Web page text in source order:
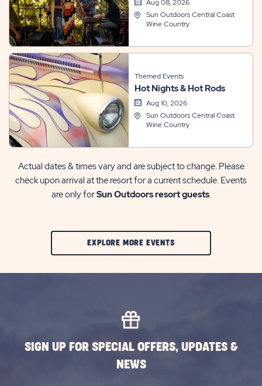
Aug 08, 2026
Sun Outdoors Central Coast
Wine Country
Themed Events
Hot Nights & Hot Rods
Aug 10, 2026
Sun Outdoors Central Coast
Wine Country
Actual dates & times vary and are subject to change. Please
check upon arrival at the resort for a current schedule. Events
are only forSun Outdoors resort guests.
EXPLORE MORE EVENTSCLIC
SIGN UP FOR SPECIAL OFFERS, UPDATES &
NEWS